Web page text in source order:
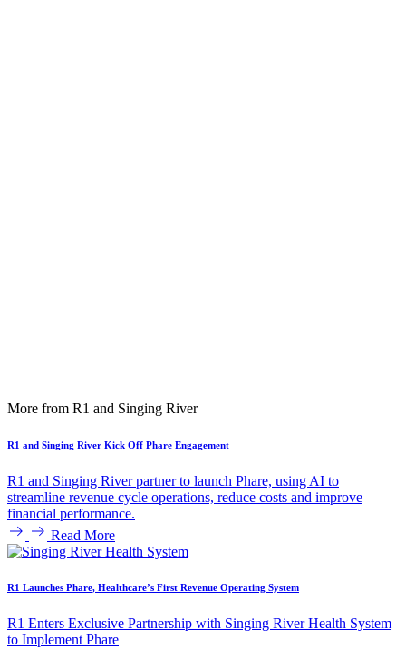
More from R1 and Singing River
R1 and Singing River Kick Off Phare Engagement
R1 and Singing River partner to launch Phare, using AI to
streamline revenue cycle operations, reduce costs and improve
financial performance.
Read More
R1 Launches Phare, Healthcare’s First Revenue Operating System
R1 Enters Exclusive Partnership with Singing River Health System
to Implement Phare